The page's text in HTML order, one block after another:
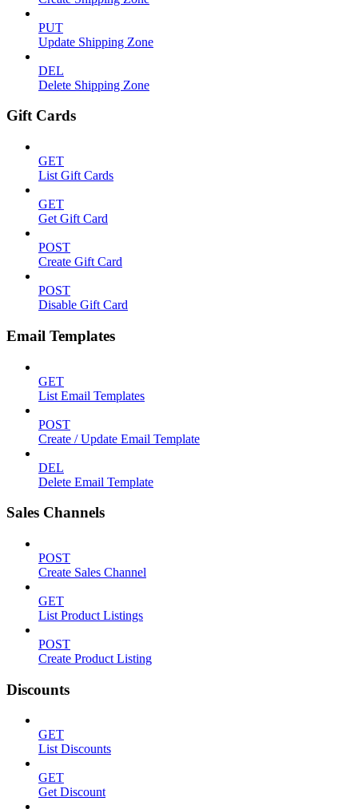
PUT
Update Shipping Zone
DEL
Delete Shipping Zone
Gift Cards
GET
List Gift Cards
GET
Get Gift Card
POST
Create Gift Card
POST
Disable Gift Card
Email Templates
GET
List Email Templates
POST
Create / Update Email Template
DEL
Delete Email Template
Sales Channels
POST
Create Sales Channel
GET
List Product Listings
POST
Create Product Listing
Discounts
GET
List Discounts
GET
Get Discount